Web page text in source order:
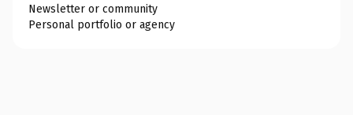
Newsletter or community
Personal portfolio or agency